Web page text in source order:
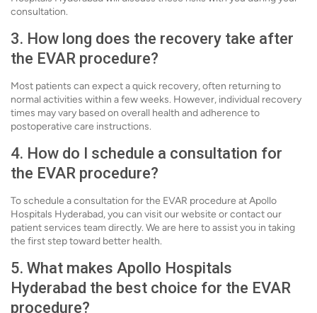
consultation.
3. How long does the recovery take after
the EVAR procedure?
Most patients can expect a quick recovery, often returning to
normal activities within a few weeks. However, individual recovery
times may vary based on overall health and adherence to
postoperative care instructions.
4. How do I schedule a consultation for
the EVAR procedure?
To schedule a consultation for the EVAR procedure at Apollo
Hospitals Hyderabad, you can visit our website or contact our
patient services team directly. We are here to assist you in taking
the first step toward better health.
5. What makes Apollo Hospitals
Hyderabad the best choice for the EVAR
procedure?